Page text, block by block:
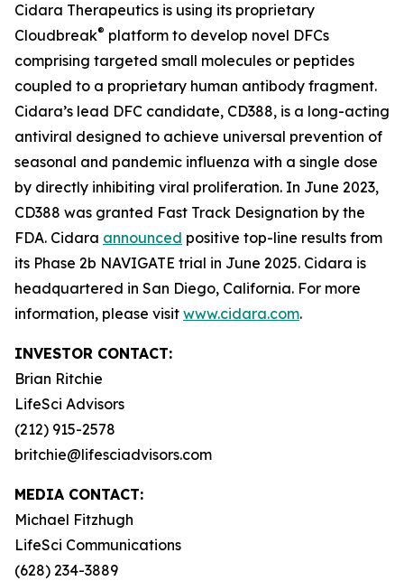
Cidara Therapeutics is using its proprietary
Cloudbreak® platform to develop novel DFCs
comprising targeted small molecules or peptides
coupled to a proprietary human antibody fragment.
Cidara’s lead DFC candidate, CD388, is a long-acting
antiviral designed to achieve universal prevention of
seasonal and pandemic influenza with a single dose
by directly inhibiting viral proliferation. In June 2023,
CD388 was granted Fast Track Designation by the
FDA. Cidara announced positive top-line results from
its Phase 2b NAVIGATE trial in June 2025. Cidara is
headquartered in San Diego, California. For more
information, please visit www.cidara.com.
INVESTOR CONTACT:
Brian Ritchie
LifeSci Advisors
(212) 915-2578
britchie@lifesciadvisors.com
MEDIA CONTACT:
Michael Fitzhugh
LifeSci Communications
(628) 234-3889